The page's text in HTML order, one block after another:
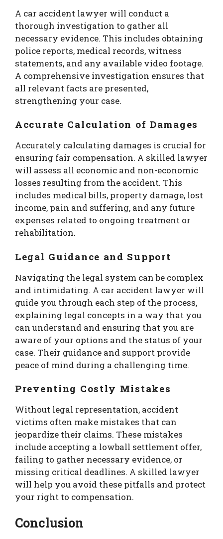
A car accident lawyer will conduct a
thorough investigation to gather all
necessary evidence. This includes obtaining
police reports, medical records, witness
statements, and any available video footage.
A comprehensive investigation ensures that
all relevant facts are presented,
strengthening your case.
Accurate Calculation of Damages
Accurately calculating damages is crucial for
ensuring fair compensation. A skilled lawyer
will assess all economic and non-economic
losses resulting from the accident. This
includes medical bills, property damage, lost
income, pain and suffering, and any future
expenses related to ongoing treatment or
rehabilitation.
Legal Guidance and Support
Navigating the legal system can be complex
and intimidating. A car accident lawyer will
guide you through each step of the process,
explaining legal concepts in a way that you
can understand and ensuring that you are
aware of your options and the status of your
case. Their guidance and support provide
peace of mind during a challenging time.
Preventing Costly Mistakes
Without legal representation, accident
victims often make mistakes that can
jeopardize their claims. These mistakes
include accepting a lowball settlement offer,
failing to gather necessary evidence, or
missing critical deadlines. A skilled lawyer
will help you avoid these pitfalls and protect
your right to compensation.
Conclusion